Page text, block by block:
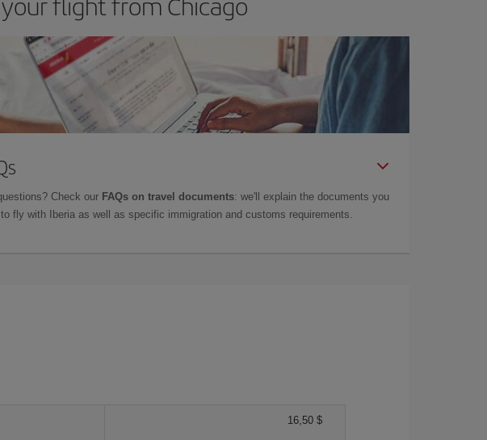
Check our FAQs on travel documents: we'll explain the documents you
fly with Iberia as well as specific immigration and customs requirements.
16,50 $